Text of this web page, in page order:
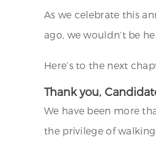
As we celebrate this
ago, we wouldn’t be
Here’s to the next
Thank you,
We have been more
the privilege of